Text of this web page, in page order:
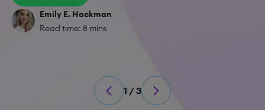
Emily E. Hackman
Read time: 8 mins
1 / 3